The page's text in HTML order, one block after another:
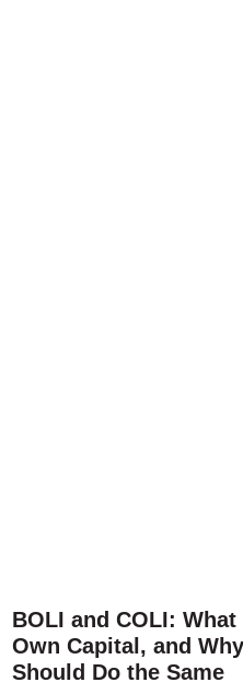
BOLI and COLI:
Own Capital, and
Should Do the Same